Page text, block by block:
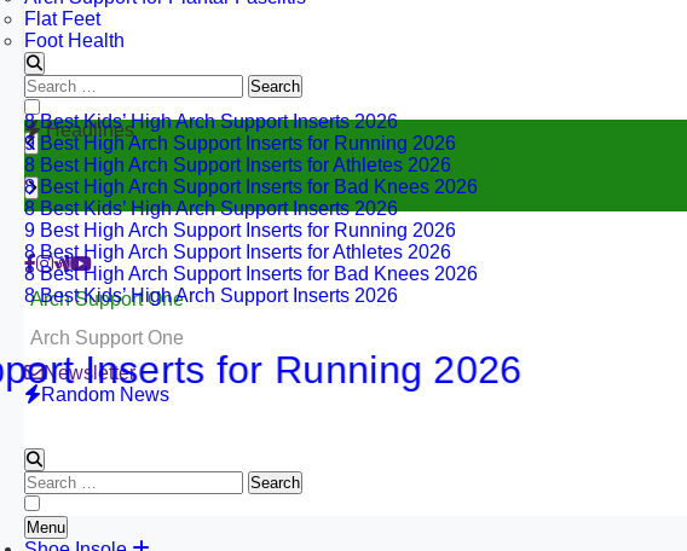
Flat Feet
Foot Health
Search
for:
8 Best Kids’ High Arch Support Inserts 2026
9 Best High Arch Support Inserts for Running 2026
8 Best High Arch Support Inserts for Athletes 2026
8 Best High Arch Support Inserts for Bad Knees 2026
8 Best Kids’ High Arch Support Inserts 2026
9 Best High Arch Support Inserts for Running 2026
8 Best High Arch Support Inserts for Athletes 2026
8 Best High Arch Support Inserts for Bad Knees 2026
8 Best Kids’ High Arch Support Inserts 2026
Arch Support One
Arch Support One
Newsletter
Random News
Search
for:
Menu
Headlines
for Running 2026